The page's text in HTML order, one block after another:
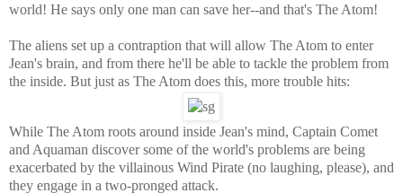
world! He says only one man can save her--and that's The Atom!
The aliens set up a contraption that will allow The Atom to enter
Jean's brain, and from there he'll be able to tackle the problem from
the inside. But just as The Atom does this, more trouble hits:
While The Atom roots around inside Jean's mind, Captain Comet
and Aquaman discover some of the world's problems are being
exacerbated by the villainous Wind Pirate (no laughing, please), and
they engage in a two-pronged attack.